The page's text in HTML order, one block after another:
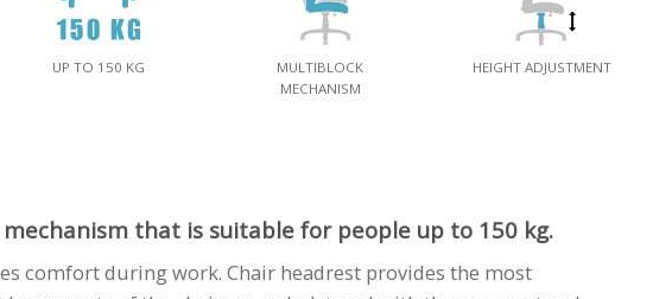
UP TO 150 KG
MULTIBLOCK
MECHANISM
HEIGHT ADJUSTMENT
that is suitable for people up to 150 kg.
comfort during work. Chair headrest provides the most